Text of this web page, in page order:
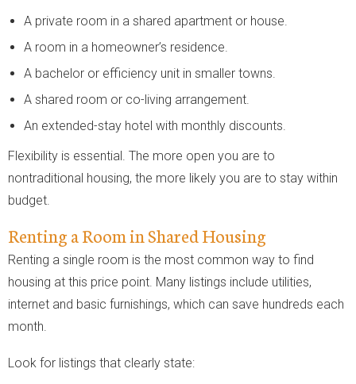
A private room in a shared apartment or house.
A room in a homeowner’s residence.
A bachelor or efficiency unit in smaller towns.
A shared room or co-living arrangement.
An extended-stay hotel with monthly discounts.
Flexibility is essential. The more open you are to
nontraditional housing, the more likely you are to stay within
budget.
Renting a Room in Shared Housing
Renting a single room is the most common way to find
housing at this price point. Many listings include utilities,
internet and basic furnishings, which can save hundreds each
month.
Look for listings that clearly state: